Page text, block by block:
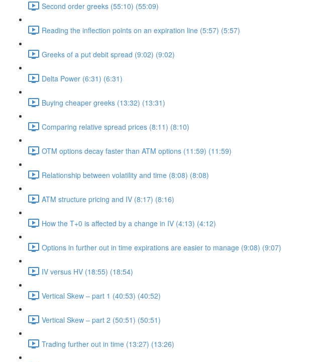
Second order greeks (55:10) (55:09)
Reading the inflection points on an expiration line (5:57) (5:57)
Greeks of a put debit spread (9:02) (9:02)
Delta Power (6:31) (6:31)
Buying cheaper greeks (13:32) (13:31)
Comparing relative spread prices (8:11) (8:10)
OTM options decay faster than ATM options (11:59) (11:59)
Relationship between volatility and time (8:08) (8:08)
ATM structure pricing and IV (8:17) (8:16)
How the T+0 is affected by a change in IV (4:13) (4:12)
Options in further out in time expirations are easier to manage (9:08) (9:07)
IV versus HV (18:55) (18:54)
Vertical Skew – part 1 (40:53) (40:52)
Vertical Skew – part 2 (50:51) (50:51)
Trading further out in time (13:27) (13:26)